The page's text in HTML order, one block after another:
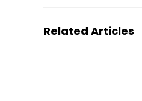
Related Articles